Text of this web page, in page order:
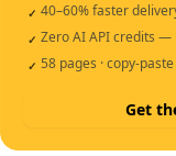
✓ 40–60% faster
✓ Zero AI API credits —
✓ 58 pages · copy-
Get